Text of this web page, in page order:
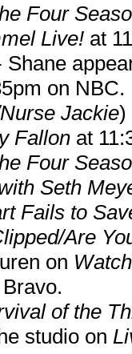
Four
Live! at
Shane
on NBC.
Jackie)
Fallon at
Four
Seth
Fails to
Are
on
of the
studio on